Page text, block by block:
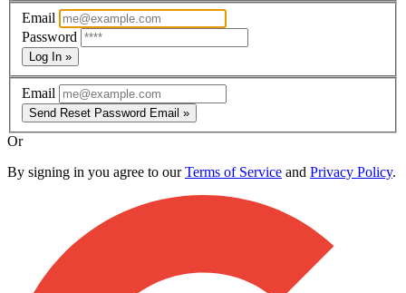
Email
Password
Log In »
Email
Send Reset Password Email »
Or
By signing in you agree to ourTerms of Service and Privacy Policy.